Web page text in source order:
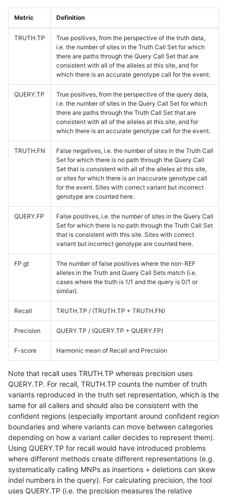
Metric Definition
TRUTH.TP
True positives, from the perspective of the truth data,
i.e. the number of sites in the Truth Call Set for which
there are paths through the Query Call Set that are
consistent with all of the alleles at this site, and for
which there is an accurate genotype call for the event.
QUERY.TP
True positives, from the perspective of the query data,
i.e. the number of sites in the Query Call Set for which
there are paths through the Truth Call Set that are
consistent with all of the alleles at this site, and for
which there is an accurate genotype call for the event.
TRUTH.FN
False negatives, i.e. the number of sites in the Truth Call
Set for which there is no path through the Query Call
Set that is consistent with all of the alleles at this site,
or sites for which there is an inaccurate genotype call
for the event. Sites with correct variant but incorrect
genotype are counted here.
QUERY.FP
False positives, i.e. the number of sites in the Query Call
Set for which there is no path through the Truth Call Set
that is consistent with this site. Sites with correct
variant but incorrect genotype are counted here.
FP.gt
The number of false positives where the non-REF
alleles in the Truth and Query Call Sets match (i.e.
cases where the truth is 1/1 and the query is 0/1 or
similar).
Recall TRUTH.TP / (TRUTH.TP + TRUTH.FN)
Precision QUERY.TP / (QUERY.TP + QUERY.FP)
F-score Harmonic mean of Recall and Precision
Note that recall uses TRUTH.TP whereas precision uses
QUERY.TP. For recall, TRUTH.TP counts the number of truth
variants reproduced in the truth set representation, which is the
same for all callers and should also be consistent with the
confident regions (especially important around confident region
boundaries and where variants can move between categories
depending on how a variant caller decides to represent them).
Using QUERY.TP for recall would have introduced problems
where different methods create different representations (e.g.
systematically calling MNPs as insertions + deletions can skew
indel numbers in the query). For calculating precision, the tool
uses QUERY.TP (i.e. the precision measures the relative